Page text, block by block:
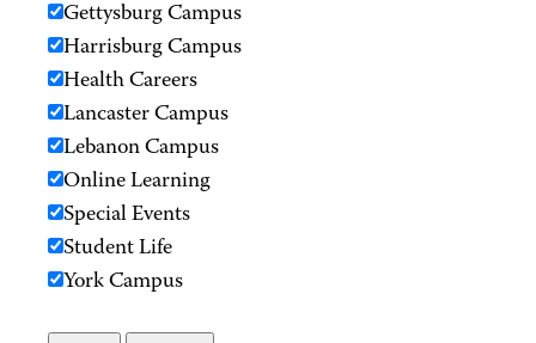
Gettysburg Campus
Harrisburg Campus
Health Careers
Lancaster Campus
Lebanon Campus
Online Learning
Special Events
Student Life
York Campus